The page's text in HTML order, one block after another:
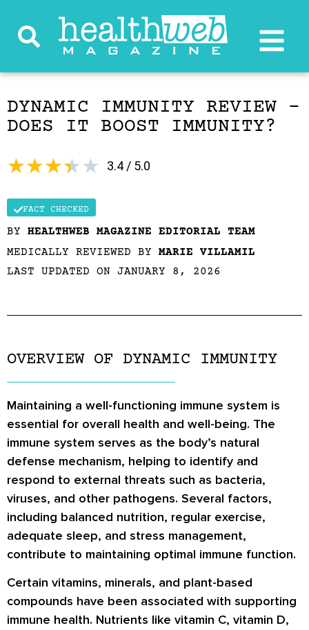
DYNAMIC IMMUNITY REVIEW –
DOES IT BOOST IMMUNITY?
3.4 / 5.0
★★★★★
FACT CHECKED
BY HEALTHWEB MAGAZINE EDITORIAL TEAM
MEDICALLY REVIEWED BY MARIE VILLAMIL
LAST UPDATED ON JANUARY 8, 2026
OVERVIEW OF DYNAMIC IMMUNITY
Maintaining a well-functioning immune system is
essential for overall health and well-being. The
immune system serves as the body’s natural
defense mechanism, helping to identify and
respond to external threats such as bacteria,
viruses, and other pathogens. Several factors,
including balanced nutrition, regular exercise,
adequate sleep, and stress management,
contribute to maintaining optimal immune function.
Certain vitamins, minerals, and plant-based
compounds have been associated with supporting
immune health. Nutrients like vitamin C, vitamin D,